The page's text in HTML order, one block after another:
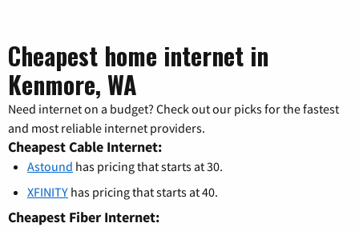
Cheapest home internet in
Kenmore, WA
Need internet on a budget? Check out our picks for the fastest
and most reliable internet providers.
Cheapest Cable Internet:
Astound has pricing that starts at 30.
XFINITY has pricing that starts at 40.
Cheapest Fiber Internet: